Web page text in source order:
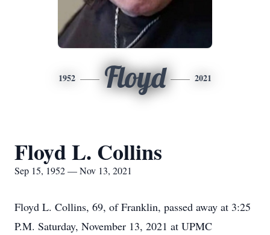
1952 Floyd 2021
Floyd L. Collins
Sep 15, 1952 — Nov 13, 2021
Floyd L. Collins, 69, of Franklin, passed away at 3:25
P.M. Saturday, November 13, 2021 at UPMC